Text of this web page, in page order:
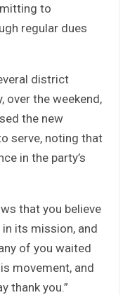
to
regular dues
district
over the weekend,
the new
serve, noting that
in the party’s
that you believe
in its mission, and
of you waited
movement, and
thank you.”